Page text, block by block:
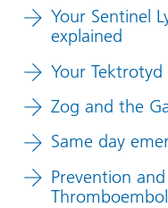
Your Sentinel
explained
Your Tektrotyd
Zog and the
Same day
Prevention